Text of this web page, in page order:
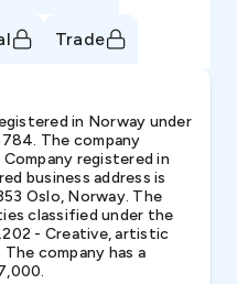
Trade
in Norway under
The company
registered in
business address is
Oslo, Norway. The
classified under the
- Creative, artistic
company has a